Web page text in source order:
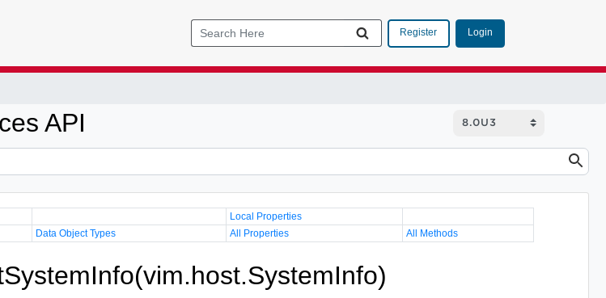
Register Login
API
Local Properties
Data Object Types All Properties All Methods